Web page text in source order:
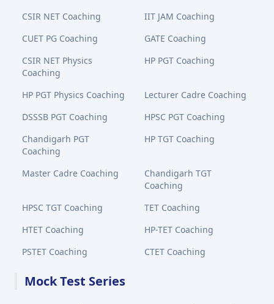
CSIR NET Coaching
IIT JAM Coaching
CUET PG Coaching
GATE Coaching
CSIR NET Physics
Coaching
HP PGT Coaching
HP PGT Physics Coaching
Lecturer Cadre Coaching
DSSSB PGT Coaching
HPSC PGT Coaching
Chandigarh PGT
Coaching
HP TGT Coaching
Master Cadre Coaching
Chandigarh TGT
Coaching
HPSC TGT Coaching
TET Coaching
HTET Coaching
HP-TET Coaching
PSTET Coaching
CTET Coaching
Mock Test Series